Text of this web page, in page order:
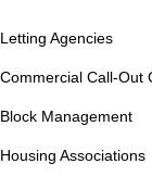
Letting Agencies
Commercial Call-Out
Block Management
Housing Associations